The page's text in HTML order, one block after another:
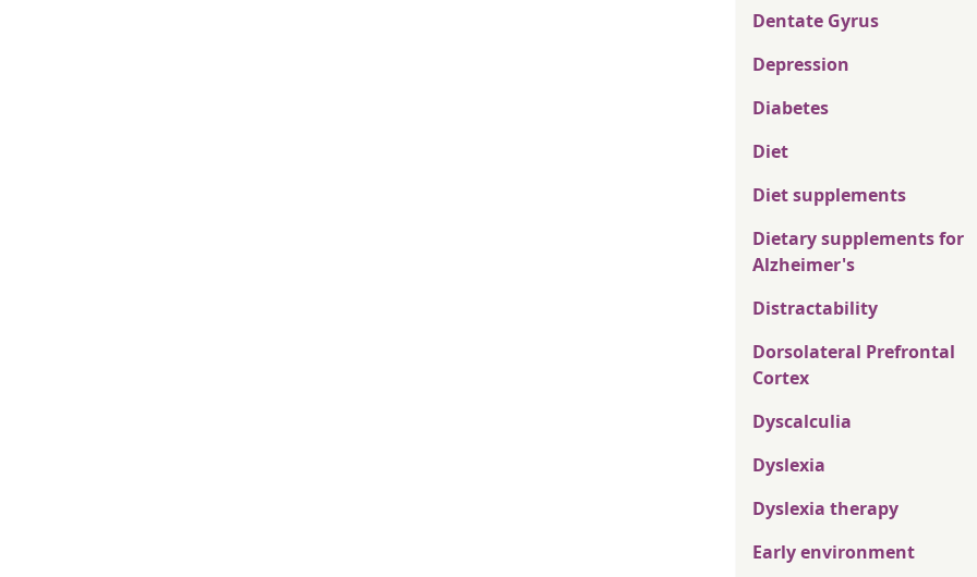
Dentate Gyrus
Depression
Diabetes
Diet
Diet supplements
Dietary supplements for
Alzheimer's
Distractability
Dorsolateral Prefrontal
Cortex
Dyscalculia
Dyslexia
Dyslexia therapy
Early environment